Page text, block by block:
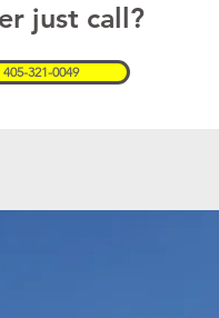
just call?
405-321-0049